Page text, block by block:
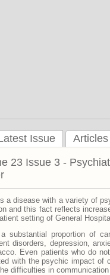
Issue
23 Issue 3 -
a disease with a variety of
and this fact reflects
setting of General
a substantial proportion of
disorders, depression,
Even patients who do
with the psychic impact of
difficulties in